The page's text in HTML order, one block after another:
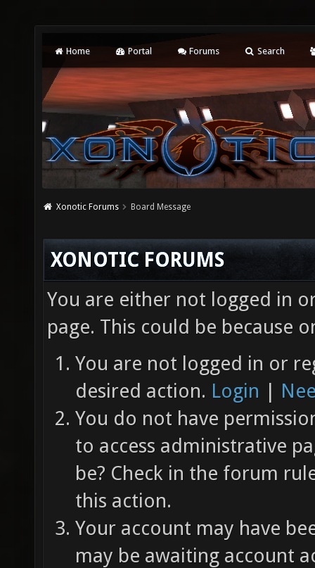
Home Portal Forums Search
Xonotic Forums Board Message
XONOTIC FORUMS
You are either not logged in
page. This could be because
You are not logged in or
desired action. Login |
You do not have
to access administrative
be? Check in the forum
this action.
Your account may have
may be awaiting account